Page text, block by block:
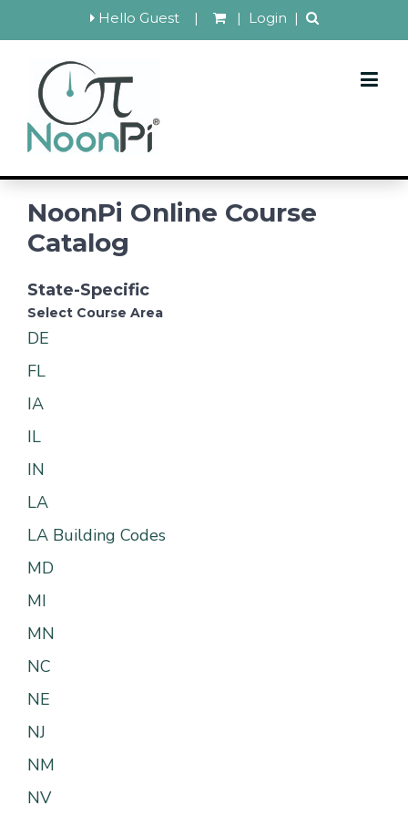
Hello Guest | | Login |
NoonPi Online Course
Catalog
State-Specific
Select Course Area
DE
FL
IA
IL
IN
LA
LA Building Codes
MD
MI
MN
NC
NE
NJ
NM
NV